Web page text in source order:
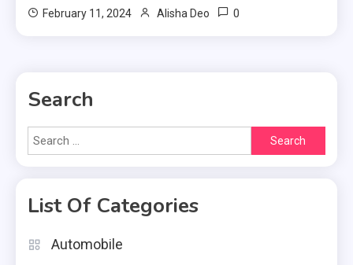
February 11, 2024 Alisha Deo 0
Search
Search
for:
List Of Categories
Automobile